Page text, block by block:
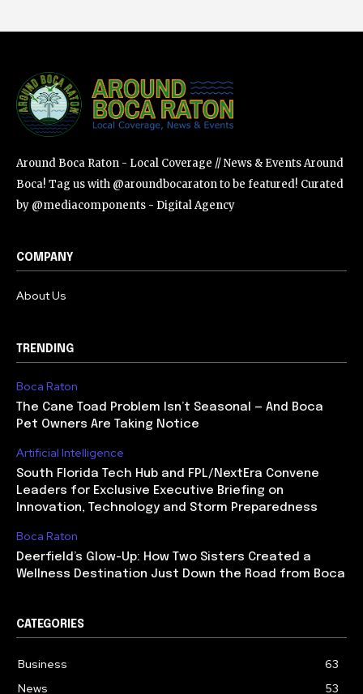
Around Boca Raton - Local Coverage // News & Events Around
Boca! Tag us with @aroundbocaraton to be featured! Curated
by @mediacomponents - Digital Agency
COMPANY
About Us
TRENDING
Boca Raton
The Cane Toad Problem Isn’t Seasonal — And Boca
Pet Owners Are Taking Notice
Artificial Intelligence
South Florida Tech Hub and FPL/NextEra Convene
Leaders for Exclusive Executive Briefing on
Innovation, Technology and Storm Preparedness
Boca Raton
Deerfield’s Glow-Up: How Two Sisters Created a
Wellness Destination Just Down the Road from Boca
CATEGORIES
Business
63
News
53